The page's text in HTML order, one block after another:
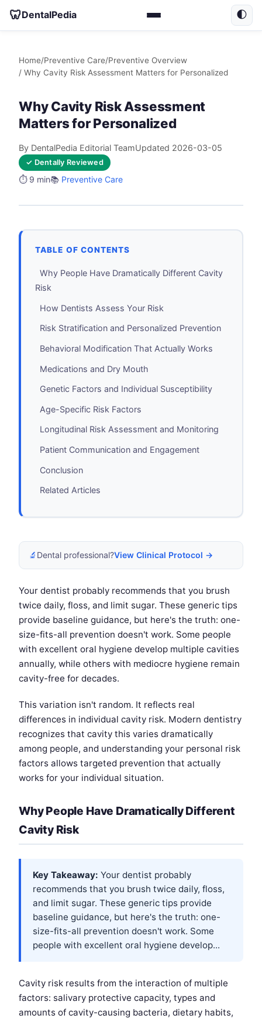
🦷DentalPedia 🌓
Home/Preventive Care/Preventive Overview
/ Why Cavity Risk Assessment Matters for Personalized
Why Cavity Risk Assessment
Matters for Personalized
By DentalPedia Editorial TeamUpdated 2026-03-05
✓ Dentally Reviewed
⏱️ 9 min📚 Preventive Care
TABLE OF CONTENTS
Why People Have Dramatically Different Cavity
Risk
How Dentists Assess Your Risk
Risk Stratification and Personalized Prevention
Behavioral Modification That Actually Works
Medications and Dry Mouth
Genetic Factors and Individual Susceptibility
Age-Specific Risk Factors
Longitudinal Risk Assessment and Monitoring
Patient Communication and Engagement
Conclusion
Related Articles
🔬 Dental professional?View Clinical Protocol →
Your dentist probably recommends that you brush
twice daily, floss, and limit sugar. These generic tips
provide baseline guidance, but here's the truth: one-
size-fits-all prevention doesn't work. Some people
with excellent oral hygiene develop multiple cavities
annually, while others with mediocre hygiene remain
cavity-free for decades.
This variation isn't random. It reflects real
differences in individual cavity risk. Modern dentistry
recognizes that cavity this varies dramatically
among people, and understanding your personal risk
factors allows targeted prevention that actually
works for your individual situation.
Why People Have Dramatically Different
Cavity Risk
Key Takeaway: Your dentist probably
recommends that you brush twice daily, floss,
and limit sugar. These generic tips provide
baseline guidance, but here's the truth: one-
size-fits-all prevention doesn't work. Some
people with excellent oral hygiene develop...
Cavity risk results from the interaction of multiple
factors: salivary protective capacity, types and
amounts of cavity-causing bacteria, dietary habits,